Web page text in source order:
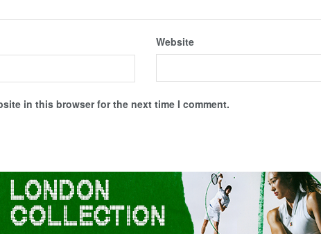
Website
in this browser for the next time I comment.